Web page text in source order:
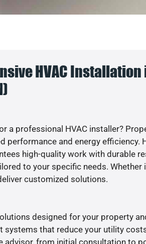
HVAC
a professional HVAC installer?
performance and energy efficiency.
high-quality work with durable
to your specific needs. Whether
customized solutions.
designed for your property
systems that reduce your utility